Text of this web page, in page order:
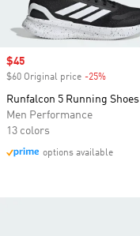
Sale price
$45
$60 Original price -25%
Runfalcon 5 Running Shoes
Men Performance
13 colors
options available